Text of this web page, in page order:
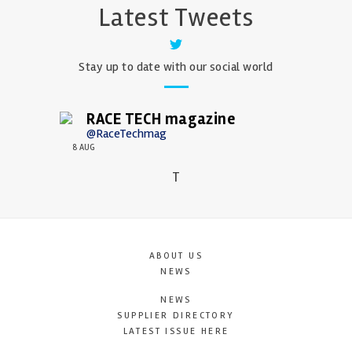
Latest Tweets
Stay up to date with our social world
RACE TECH magazine
@RaceTechmag
8 AUG
T
ABOUT US
NEWS
NEWS
SUPPLIER DIRECTORY
LATEST ISSUE HERE